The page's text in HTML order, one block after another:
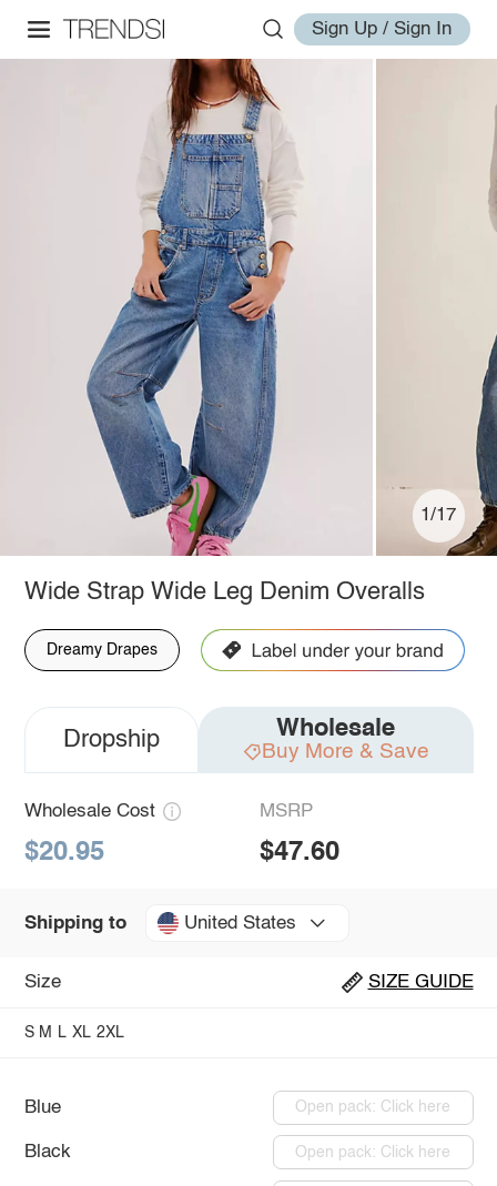
Sign Up / Sign In
1/17
Wide Strap Wide Leg Denim Overalls
Dreamy Drapes
Dropship Wholesale
Buy More & Save
Wholesale Cost
$20.95
MSRP
$47.60
Shipping to United States
Size SIZE GUIDE
S M L XL 2XL
Blue Open pack: Click here
Black Open pack: Click here